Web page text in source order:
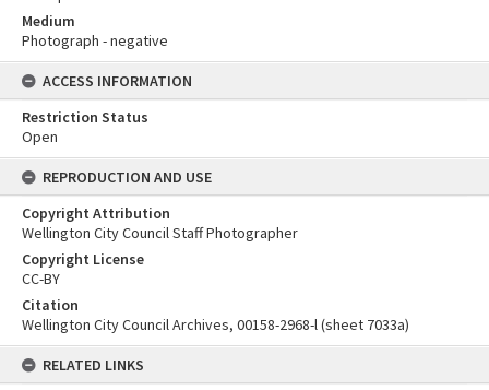
Medium
Photograph - negative
ACCESS INFORMATION
Restriction Status
Open
REPRODUCTION AND USE
Copyright Attribution
Wellington City Council Staff Photographer
Copyright License
CC-BY
Citation
Wellington City Council Archives, 00158-2968-l (sheet 7033a)
RELATED LINKS